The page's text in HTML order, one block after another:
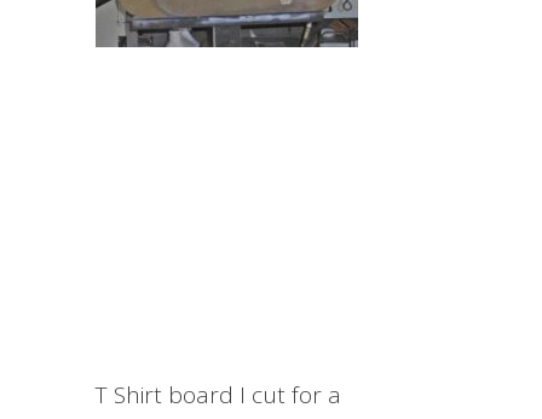
T Shirt board I cut for a